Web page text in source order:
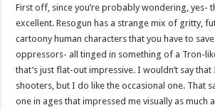
First off, since you’re probably wondering, yes-
excellent. Resogun has a strange mix of gritty,
cartoony human characters that you have to
oppressors- all tinged in something of a Tron-
that’s just flat-out impressive. I wouldn’t say that
shooters, but I do like the occasional one. That
one in ages that impressed me visually as much